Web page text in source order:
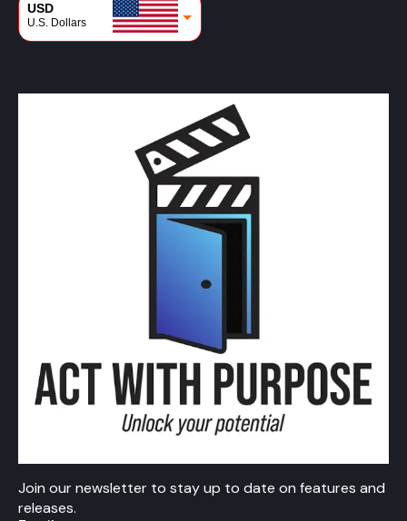
USD
U.S. Dollars
Join our newsletter to stay up to date on features and
releases.